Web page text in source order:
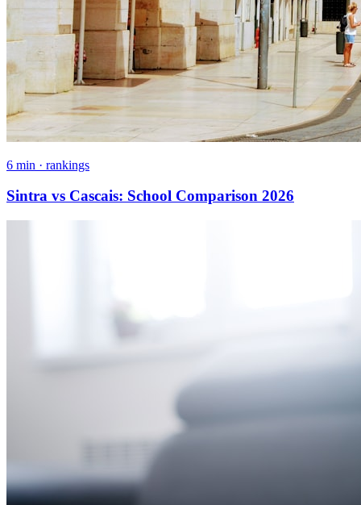
6 min · rankings
Sintra vs Cascais: School Comparison 2026